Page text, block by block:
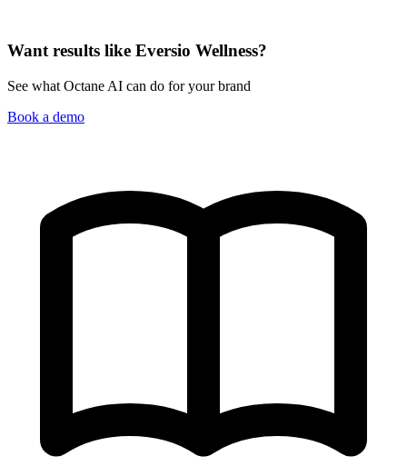
Want results like Eversio Wellness?
See what Octane AI can do for your brand
Book a demo